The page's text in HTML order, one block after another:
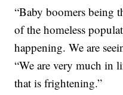
“Baby boomers being
of the homeless
happening. We are
“We are very much in
that is frightening.”